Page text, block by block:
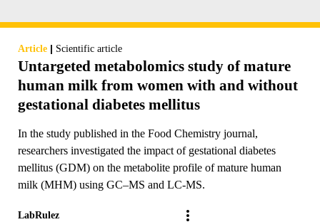
Article | Scientific article
Untargeted metabolomics study of mature
human milk from women with and without
gestational diabetes mellitus
In the study published in the Food Chemistry journal,
researchers investigated the impact of gestational diabetes
mellitus (GDM) on the metabolite profile of mature human
milk (MHM) using GC–MS and LC-MS.
LabRulez